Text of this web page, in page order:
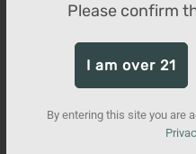
Please confirm
I am over 21
By entering this site you are
priceprice
QUICK ADD